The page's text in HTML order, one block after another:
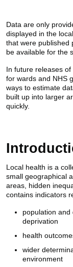
Data are only
displayed in the
that were published
be available for the
In future releases
for wards and NHS
ways to estimate
built up into larger
quickly.
Local health is a
small geographical
areas, hidden
contains indicators
population and
deprivation
health
wider
environment